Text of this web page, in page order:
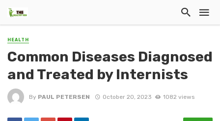
HEALTH
Common Diseases Diagnosed
and Treated by Internists
By PAUL PETERSEN October 20, 2023 1082 views